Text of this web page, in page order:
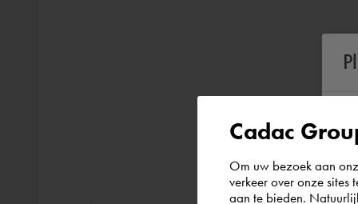
Cadac
Om uw bezoek aan
verkeer over onze sites
aan te bieden.